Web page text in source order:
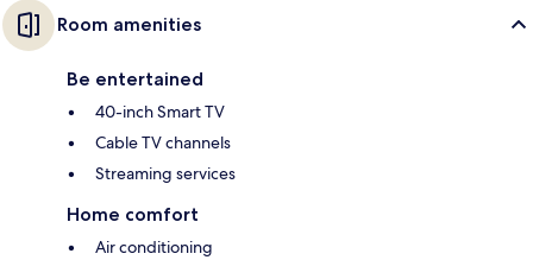
Room amenities
Be entertained
40-inch Smart TV
Cable TV channels
Streaming services
Home comfort
Air conditioning